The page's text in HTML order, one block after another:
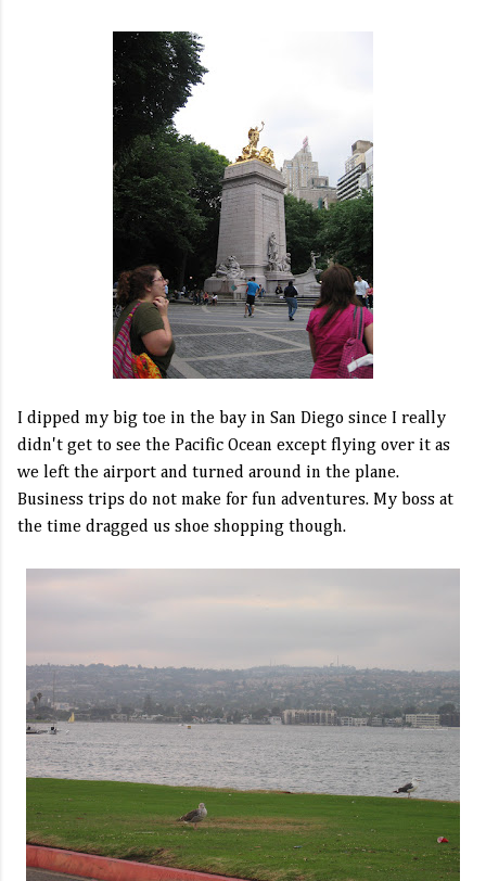
I dipped my big toe in the bay in San Diego since I really
didn't get to see the Pacific Ocean except flying over it as
we left the airport and turned around in the plane.
Business trips do not make for fun adventures. My boss at
the time dragged us shoe shopping though.